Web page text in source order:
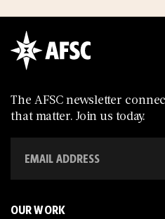
The AFSC newsletter
that matter. Join us today.
OUR WORK